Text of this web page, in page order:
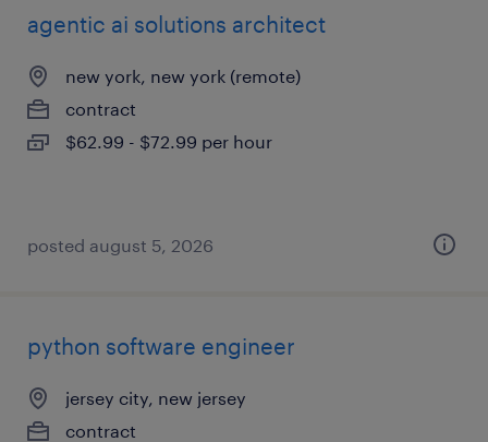
agentic ai solutions architect
new york, new york (remote)
contract
$62.99 - $72.99 per hour
posted august 5, 2026
python software engineer
jersey city, new jersey
contract